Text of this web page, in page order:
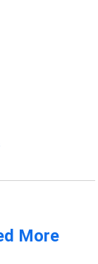
More